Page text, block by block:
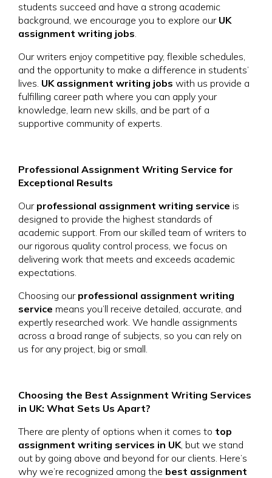
students succeed and have a strong academic
background, we encourage you to explore our UK
assignment writing jobs.
Our writers enjoy competitive pay, flexible schedules,
and the opportunity to make a difference in students’
lives. UK assignment writing jobs with us provide a
fulfilling career path where you can apply your
knowledge, learn new skills, and be part of a
supportive community of experts.
Professional Assignment Writing Service for
Exceptional Results
Our professional assignment writing service is
designed to provide the highest standards of
academic support. From our skilled team of writers to
our rigorous quality control process, we focus on
delivering work that meets and exceeds academic
expectations.
Choosing our professional assignment writing
service means you’ll receive detailed, accurate, and
expertly researched work. We handle assignments
across a broad range of subjects, so you can rely on
us for any project, big or small.
Choosing the Best Assignment Writing Services
in UK: What Sets Us Apart?
There are plenty of options when it comes to top
assignment writing services in UK, but we stand
out by going above and beyond for our clients. Here’s
why we’re recognized among the best assignment